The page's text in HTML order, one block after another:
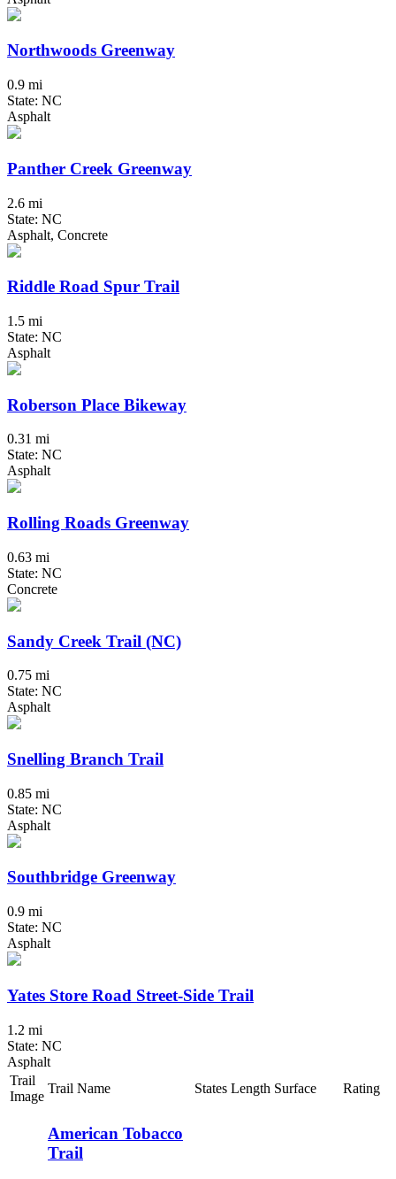
Northwoods Greenway
0.9 mi
State: NC
Asphalt
Panther Creek Greenway
2.6 mi
State: NC
Asphalt, Concrete
Riddle Road Spur Trail
1.5 mi
State: NC
Asphalt
Roberson Place Bikeway
0.31 mi
State: NC
Asphalt
Rolling Roads Greenway
0.63 mi
State: NC
Concrete
Sandy Creek Trail (NC)
0.75 mi
State: NC
Asphalt
Snelling Branch Trail
0.85 mi
State: NC
Asphalt
Southbridge Greenway
0.9 mi
State: NC
Asphalt
Yates Store Road Street-Side Trail
1.2 mi
State: NC
Asphalt
Trail
Image
Trail Name States Length Surface Rating
American Tobacco
Trail